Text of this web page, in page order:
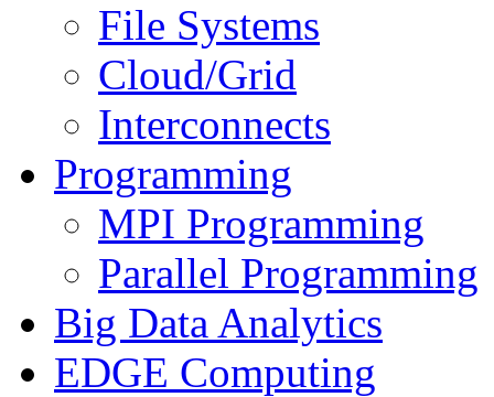
File Systems
Cloud/Grid
Interconnects
Programming
MPI Programming
Parallel Programming
Big Data Analytics
EDGE Computing